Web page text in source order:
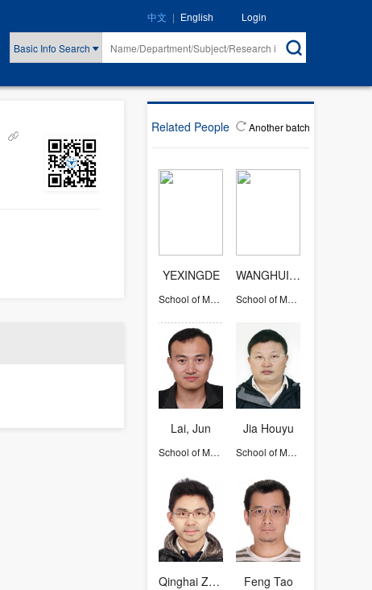
Basic Info Search
中文 | English Login
Related People Another batch
YEXINGDE
School of Mathematical Sciences
WANGHUIYING
School of Mathematical Sciences
Lai, Jun
School of Mathematical Sciences
Jia Houyu
School of Mathematical Sciences
Qinghai Zhang Feng Tao